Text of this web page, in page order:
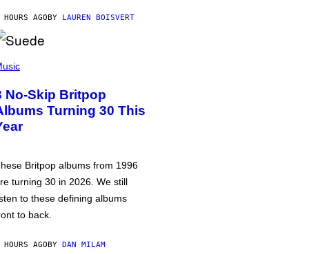
AGOBY LAUREN BOISVERT
No-Skip Britpop
Turning 30 This
Britpop albums from 1996
turning 30 in 2026. We still
to these defining albums
to back.
AGOBY DAN MILAM